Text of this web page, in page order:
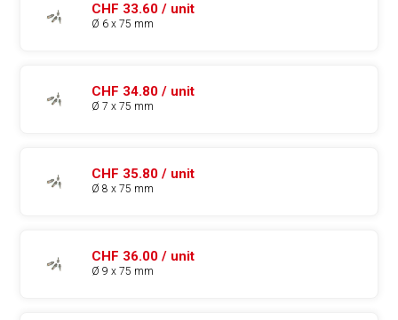
CHF 33.60 / unit
Ø 6 x 75 mm
CHF 34.80 / unit
Ø 7 x 75 mm
CHF 35.80 / unit
Ø 8 x 75 mm
CHF 36.00 / unit
Ø 9 x 75 mm